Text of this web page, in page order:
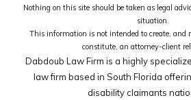
Nothing on this site should be taken as legal
situation.
This information is not intended to create, and
constitute, an attorney-client
Dabdoub Law Firm is a highly
law firm based in South Florida
disability claimants